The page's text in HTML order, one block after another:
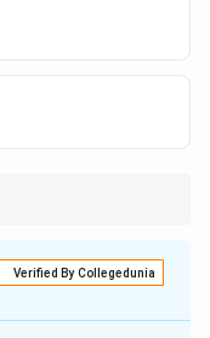
Verified By Collegedunia